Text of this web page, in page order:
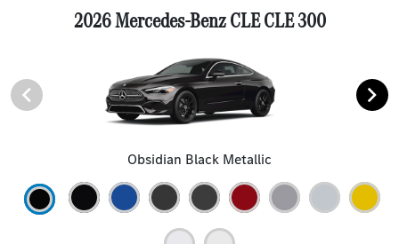
2026 Mercedes-Benz CLE CLE 300
Obsidian Black Metallic